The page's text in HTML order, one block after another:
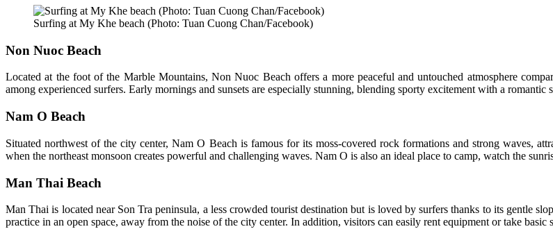
Surfing at My Khe beach (Photo: Tuan Cuong Chan/Facebook)
Non Nuoc Beach
Located at the foot of the Marble Mountains, Non Nuoc Beach offers a more peaceful and untouched atmosphere
among experienced surfers. Early mornings and sunsets are especially stunning, blending sporty excitement with a romantic
Nam O Beach
Situated northwest of the city center, Nam O Beach is famous for its moss-covered rock formations and strong waves,
when the northeast monsoon creates powerful and challenging waves. Nam O is also an ideal place to camp, watch the
Man Thai Beach
Man Thai is located near Son Tra peninsula, a less crowded tourist destination but is loved by surfers thanks to its gentle
practice in an open space, away from the noise of the city center. In addition, visitors can easily rent equipment or take basic